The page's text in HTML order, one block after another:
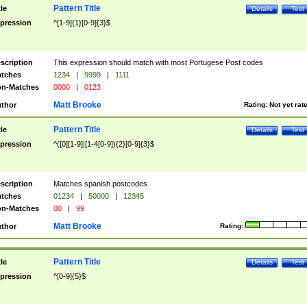
Test
Details
Pattern Title
^[1-9]{1}[0-9]{3}$
This expression should match with most Portugese Post codes
1234 | 9999 |
1111
Matches
0000 | 0123
Rating: Not yet
Matt Brooke
Test
Details
Pattern Title
^([0][1-9]|[1-4[0-9]){2}[0-9]{3}$
Matches spanish postcodes
01234 | 50000 |
12345
Matches
00 | 99
Rating:
Matt Brooke
Test
Details
Pattern Title
^[0-9]{5}$